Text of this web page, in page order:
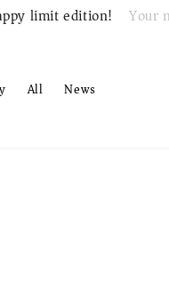
limit edition! Your
All News